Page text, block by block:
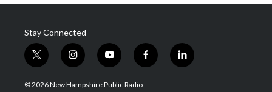
Stay Connected
t
w
i
i
n
s
y
o
u
f
a
l
i
© 2026 New Hampshire Public Radio